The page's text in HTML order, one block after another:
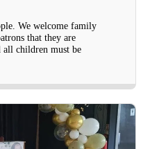
We welcome family
that they are
all children must be